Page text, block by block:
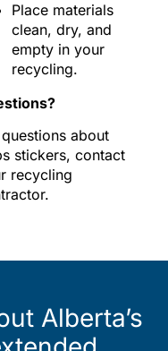
Place materials
clean, dry, and
empty in your
recycling.
questions about
stickers, contact
recycling
Alberta’s